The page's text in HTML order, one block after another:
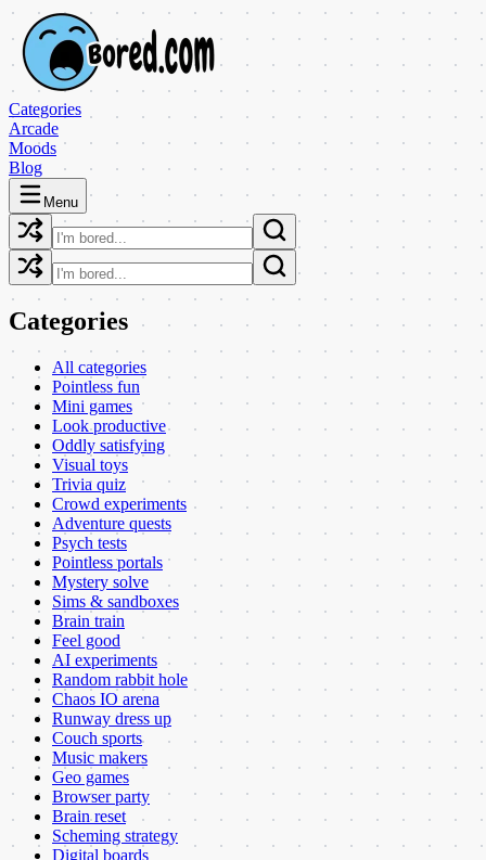
Categories
Arcade
Moods
Blog
Menu
Categories
All categories
Pointless fun
Mini games
Look productive
Oddly satisfying
Visual toys
Trivia quiz
Crowd experiments
Adventure quests
Psych tests
Pointless portals
Mystery solve
Sims & sandboxes
Brain train
Feel good
AI experiments
Random rabbit hole
Chaos IO arena
Runway dress up
Couch sports
Music makers
Geo games
Browser party
Brain reset
Scheming strategy
Digital boards